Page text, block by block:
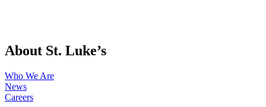
About St. Luke’s
Who We Are
News
Careers